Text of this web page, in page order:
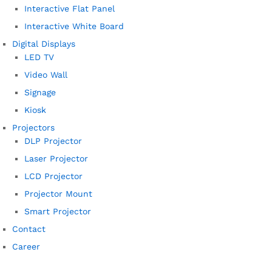
Interactive Flat Panel
Interactive White Board
Digital Displays
LED TV
Video Wall
Signage
Kiosk
Projectors
DLP Projector
Laser Projector
LCD Projector
Projector Mount
Smart Projector
Contact
Career